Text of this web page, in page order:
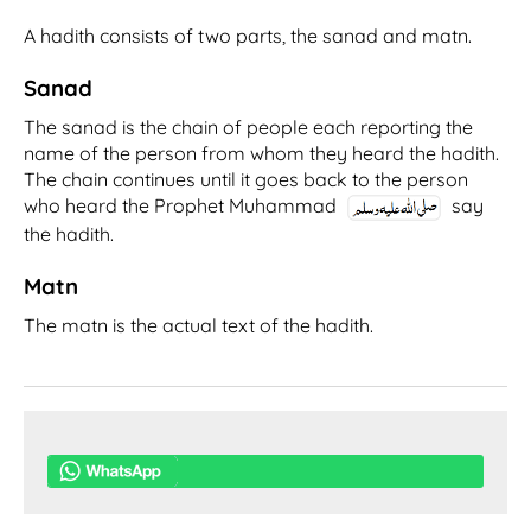
A hadith consists of two parts, the sanad and matn.
Sanad
The sanad is the chain of people each reporting the
name of the person from whom they heard the hadith.
The chain continues until it goes back to the person
who heard the Prophet Muhammad
say
the hadith.
Matn
The matn is the actual text of the hadith.